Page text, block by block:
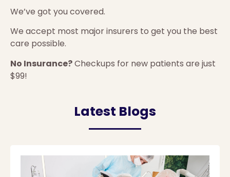
We’ve got you covered.
We accept most major insurers to get you the best
care possible.
No Insurance?Checkups for new patients are just
$99!
Latest Blogs